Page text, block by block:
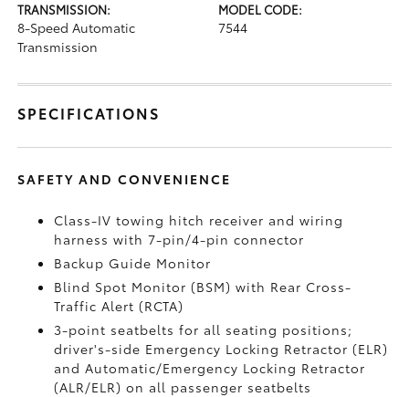
TRANSMISSION:
8-Speed Automatic
Transmission
MODEL CODE:
7544
SPECIFICATIONS
SAFETY AND CONVENIENCE
Class-IV towing hitch receiver and wiring
harness with 7-pin/4-pin connector
Backup Guide Monitor
Blind Spot Monitor (BSM)with Rear Cross-
Traffic Alert (RCTA)
3-point seatbelts for all seating positions;
driver's-side Emergency Locking Retractor (ELR)
and Automatic/Emergency Locking Retractor
(ALR/ELR) on all passenger seatbelts